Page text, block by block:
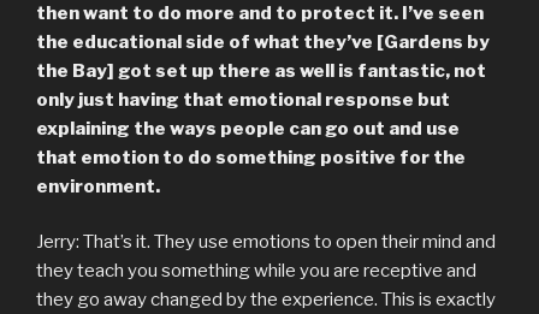
then want to do more and to protect it. I’ve seen
the educational side of what they’ve [Gardens by
the Bay] got set up there as well is fantastic, not
only just having that emotional response but
explaining the ways people can go out and use
that emotion to do something positive for the
environment.
Jerry: That’s it. They use emotions to open their mind and
they teach you something while you are receptive and
they go away changed by the experience. This is exactly